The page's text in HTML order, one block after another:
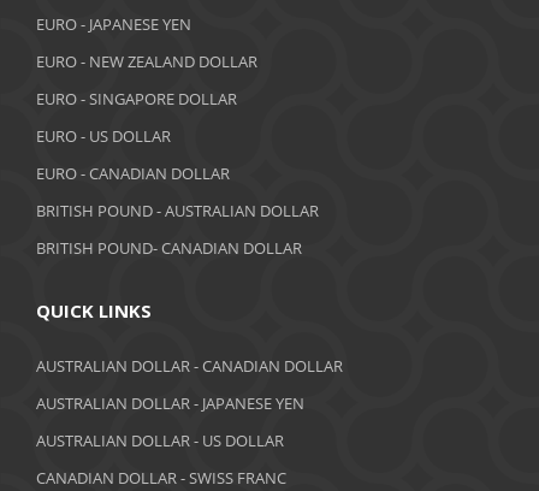
October 2018
September 2018
July 2018
June 2018
May 2018
April 2018
March 2018
February 2018
January 2018
EURO - JAPANESE YEN
EURO - NEW ZEALAND DOLLAR
EURO - SINGAPORE DOLLAR
EURO - US DOLLAR
EURO - CANADIAN DOLLAR
BRITISH POUND - AUSTRALIAN DOLLAR
BRITISH POUND- CANADIAN DOLLAR
QUICK LINKS
AUSTRALIAN DOLLAR - CANADIAN DOLLAR
AUSTRALIAN DOLLAR - JAPANESE YEN
AUSTRALIAN DOLLAR - US DOLLAR
CANADIAN DOLLAR - SWISS FRANC